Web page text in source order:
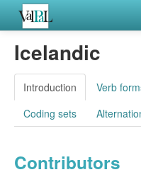
Home
Languages
Verb meanings
All coding frames
Microroles
Icelandic
Introduction Verb
Coding sets
Contributors